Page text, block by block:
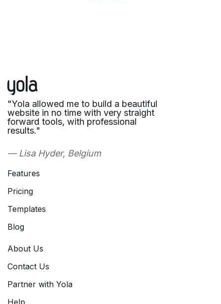
"Yola allowed me to build a beautiful
website in no time with very straight
forward tools, with professional
results."
— Lisa Hyder, Belgium
Features
Pricing
Templates
Blog
About Us
Contact Us
Partner with Yola
Help